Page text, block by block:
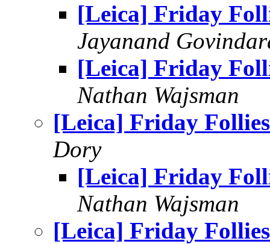
[Leica] Friday
Jayanand
[Leica] Friday
Nathan Wajsman
[Leica] Friday Follies
Dory
[Leica] Friday
Nathan Wajsman
[Leica] Friday Follies